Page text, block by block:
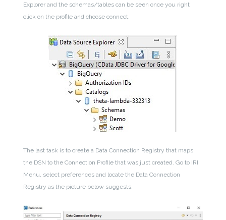
Explorer and the schemas/tables can be seen once you right
click on the profile and choose connect.
The last task is to create a Data Connection Registry that maps
the DSN to the Connection Profile that was just created. Go to IRI
Menu, select preferences and locate the Data Connection
Registry as the picture below suggests.